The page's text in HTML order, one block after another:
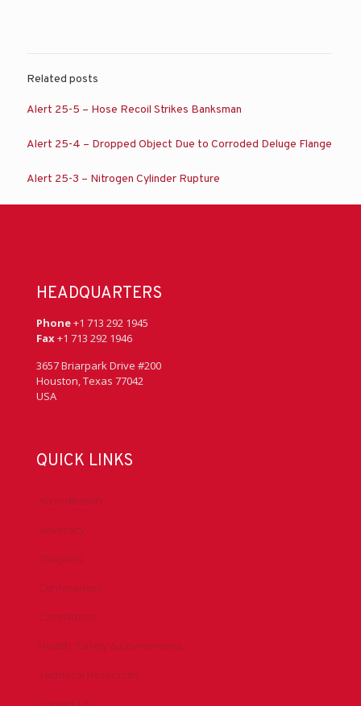
Related posts
Alert 25-5 – Hose Recoil Strikes Banksman
Alert 25-4 – Dropped Object Due to Corroded Deluge Flange
Alert 25-3 – Nitrogen Cylinder Rupture
HEADQUARTERS
Phone+1 713 292 1945
Fax+1 713 292 1946
3657 Briarpark Drive #200
Houston, Texas 77042
USA
QUICK LINKS
Accreditation
Advocacy
Chapters
Conferences
Committees
Health, Safety & Environment
Technical Resources